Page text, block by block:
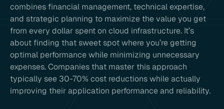
combines financial management, technical expertise,
and strategic planning to maximize the value you get
from every dollar spent on cloud infrastructure. It’s
about finding that sweet spot where you’re getting
optimal performance while minimizing unnecessary
expenses. Companies that master this approach
typically see 30-70% cost reductions while actually
improving their application performance and reliability.